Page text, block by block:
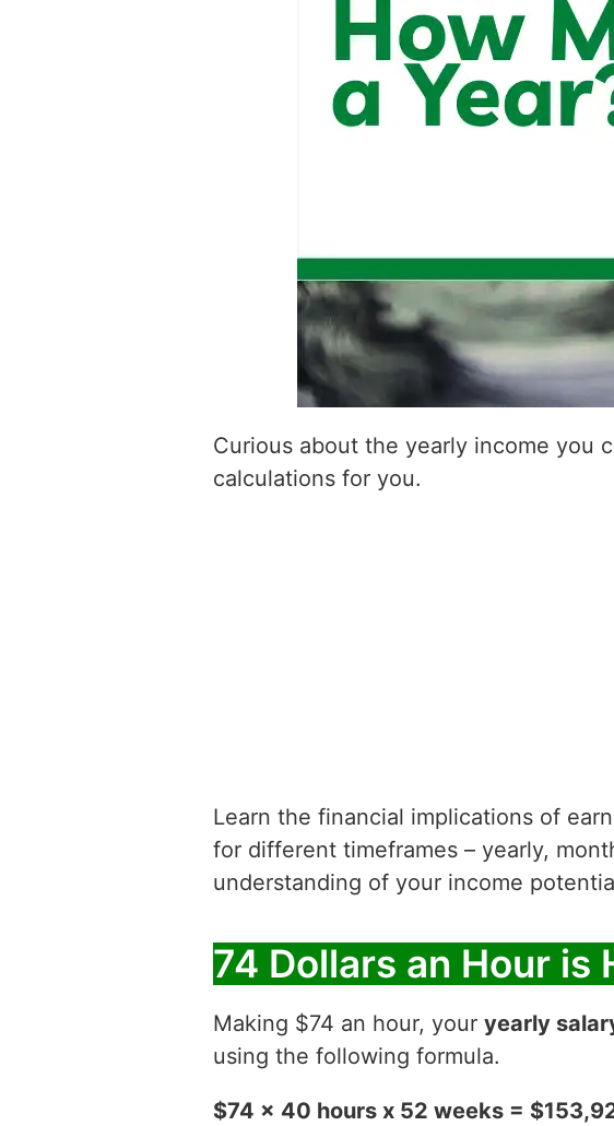
Curious about the yearly income you
calculations for you.
Learn the financial implications of
for different timeframes – yearly,
understanding of your income
74 Dollars an Hour is
Making $74 an hour, your yearly
using the following formula.
$74 x 40 hours x 52 weeks =